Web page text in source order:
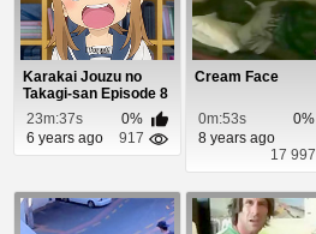
Karakai Jouzu no
Takagi-san Episode 8
23m:37s
0%
6 years ago
917
Cream Face
0m:53s
0%
8 years ago
17 997